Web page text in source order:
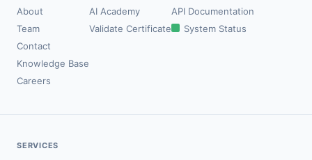
About
Team
Contact
Knowledge Base
Careers
AI Academy
Validate Certificate
API Documentation
System Status
SERVICES